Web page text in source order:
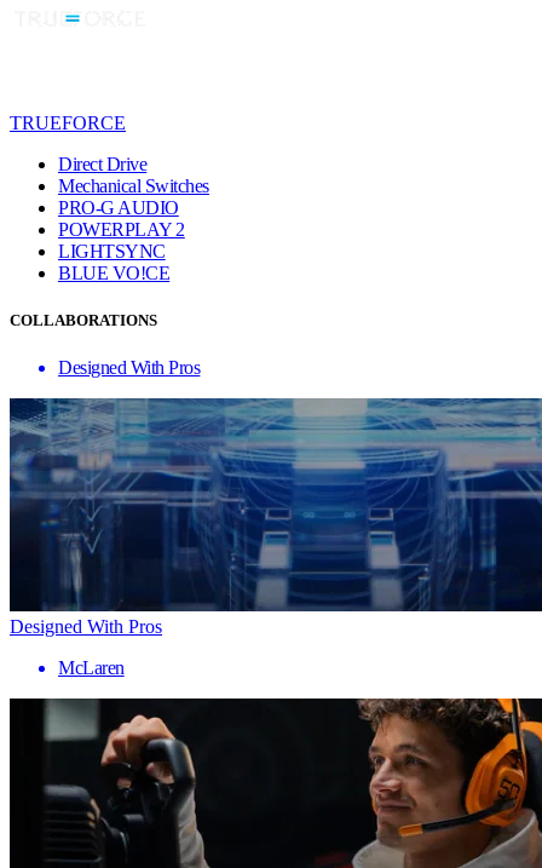
TRUEFORCE
Direct Drive
Mechanical Switches
PRO-G AUDIO
POWERPLAY 2
LIGHTSYNC
BLUE VO!CE
COLLABORATIONS
Designed With Pros
Designed With Pros
McLaren